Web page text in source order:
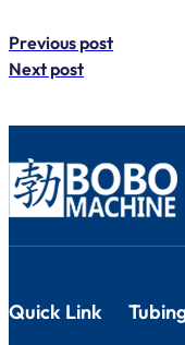
Previous post
Next post
Quick Link